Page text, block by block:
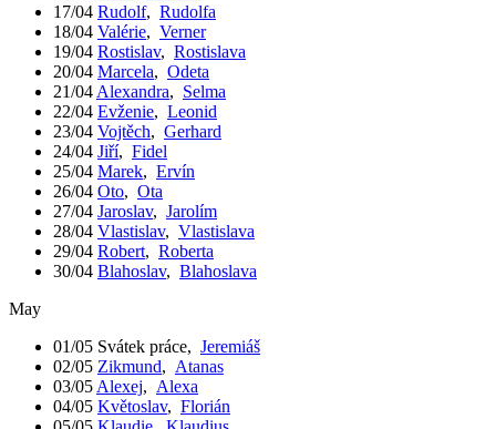
17/04 Rudolf, Rudolfa
18/04 Valérie, Verner
19/04 Rostislav, Rostislava
20/04 Marcela, Odeta
21/04 Alexandra, Selma
22/04 Evženie, Leonid
23/04 Vojtěch, Gerhard
24/04 Jiří, Fidel
25/04 Marek, Ervín
26/04 Oto, Ota
27/04 Jaroslav, Jarolím
28/04 Vlastislav, Vlastislava
29/04 Robert, Roberta
30/04 Blahoslav, Blahoslava
May
01/05 Svátek práce, Jeremiáš
02/05 Zikmund, Atanas
03/05 Alexej, Alexa
04/05 Květoslav, Florián